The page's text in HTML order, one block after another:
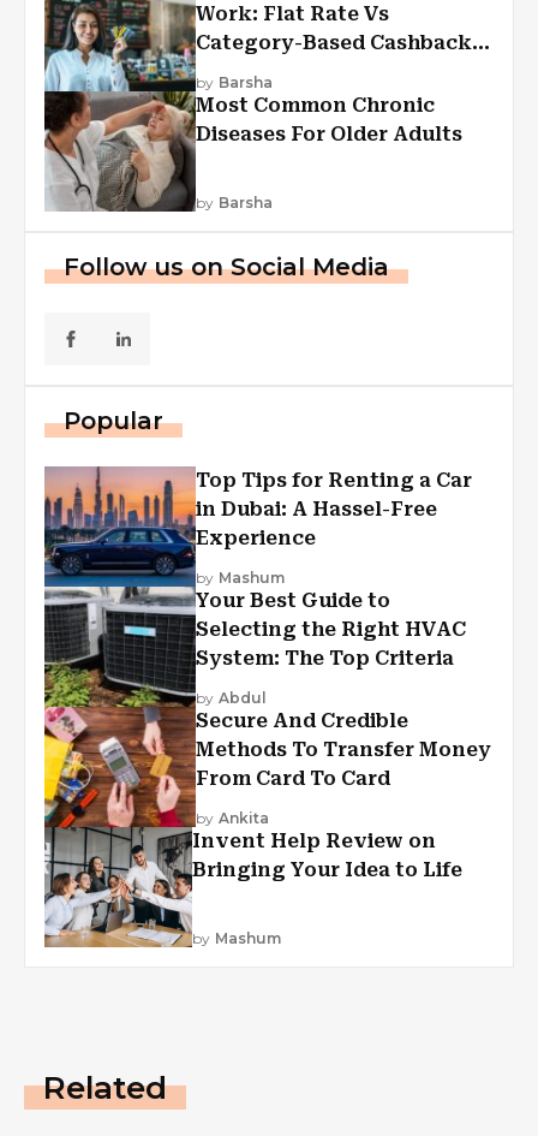
Work: Flat Rate Vs
Category-Based Cashback
Explained
by Barsha
Most Common Chronic
Diseases For Older Adults
by Barsha
Follow us on Social Media
Popular
Top Tips for Renting a Car
in Dubai: A Hassel-Free
Experience
by Mashum
Your Best Guide to
Selecting the Right HVAC
System: The Top Criteria
by Abdul
Secure And Credible
Methods To Transfer Money
From Card To Card
by Ankita
Invent Help Review on
Bringing Your Idea to Life
by Mashum
Related